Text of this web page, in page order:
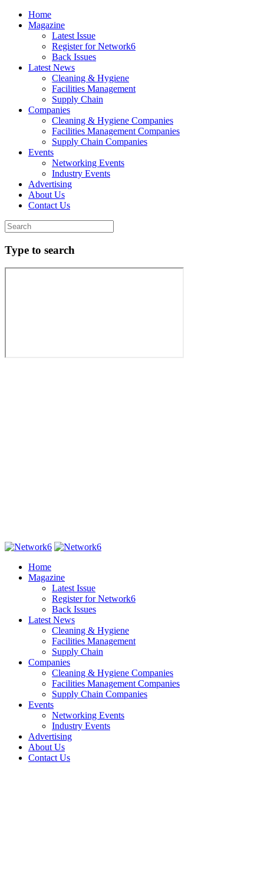
Home
Magazine
Latest Issue
Register for Network6
Back Issues
Latest News
Cleaning & Hygiene
Facilities Management
Supply Chain
Companies
Cleaning & Hygiene Companies
Facilities Management Companies
Supply Chain Companies
Events
Networking Events
Industry Events
Advertising
About Us
Contact Us
Type to search
Home
Magazine
Latest Issue
Register for Network6
Back Issues
Latest News
Cleaning & Hygiene
Facilities Management
Supply Chain
Companies
Cleaning & Hygiene Companies
Facilities Management Companies
Supply Chain Companies
Events
Networking Events
Industry Events
Advertising
About Us
Contact Us